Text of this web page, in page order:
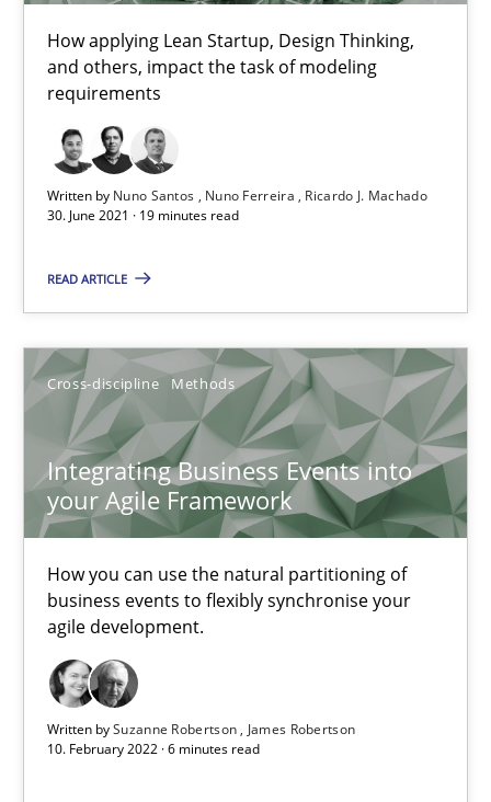
How applying Lean Startup, Design Thinking,
and others, impact the task of modeling
requirements
Written by Nuno Santos Nuno Ferreira
Ricardo J. Machado
30. June 2021 · 19 minutes read
READ ARTICLE
Cross-discipline Methods
Integrating Business Events into
your Agile Framework
How you can use the natural partitioning of
business events to flexibly synchronise your
agile development.
Written bySuzanne Robertson
James Robertson
10. February 2022 · 6 minutes read
Nuno Santos
Nuno Ferreira
Ricardo J. Machado
Integrating Business Events into your Agile Framework
How you can use the natural partitioning of business events
Cross-discipline Methods
Suzanne Robertson
James Robertson
10.02.2022